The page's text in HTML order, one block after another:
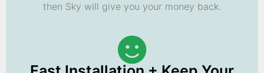
then Sky will give you your money back.